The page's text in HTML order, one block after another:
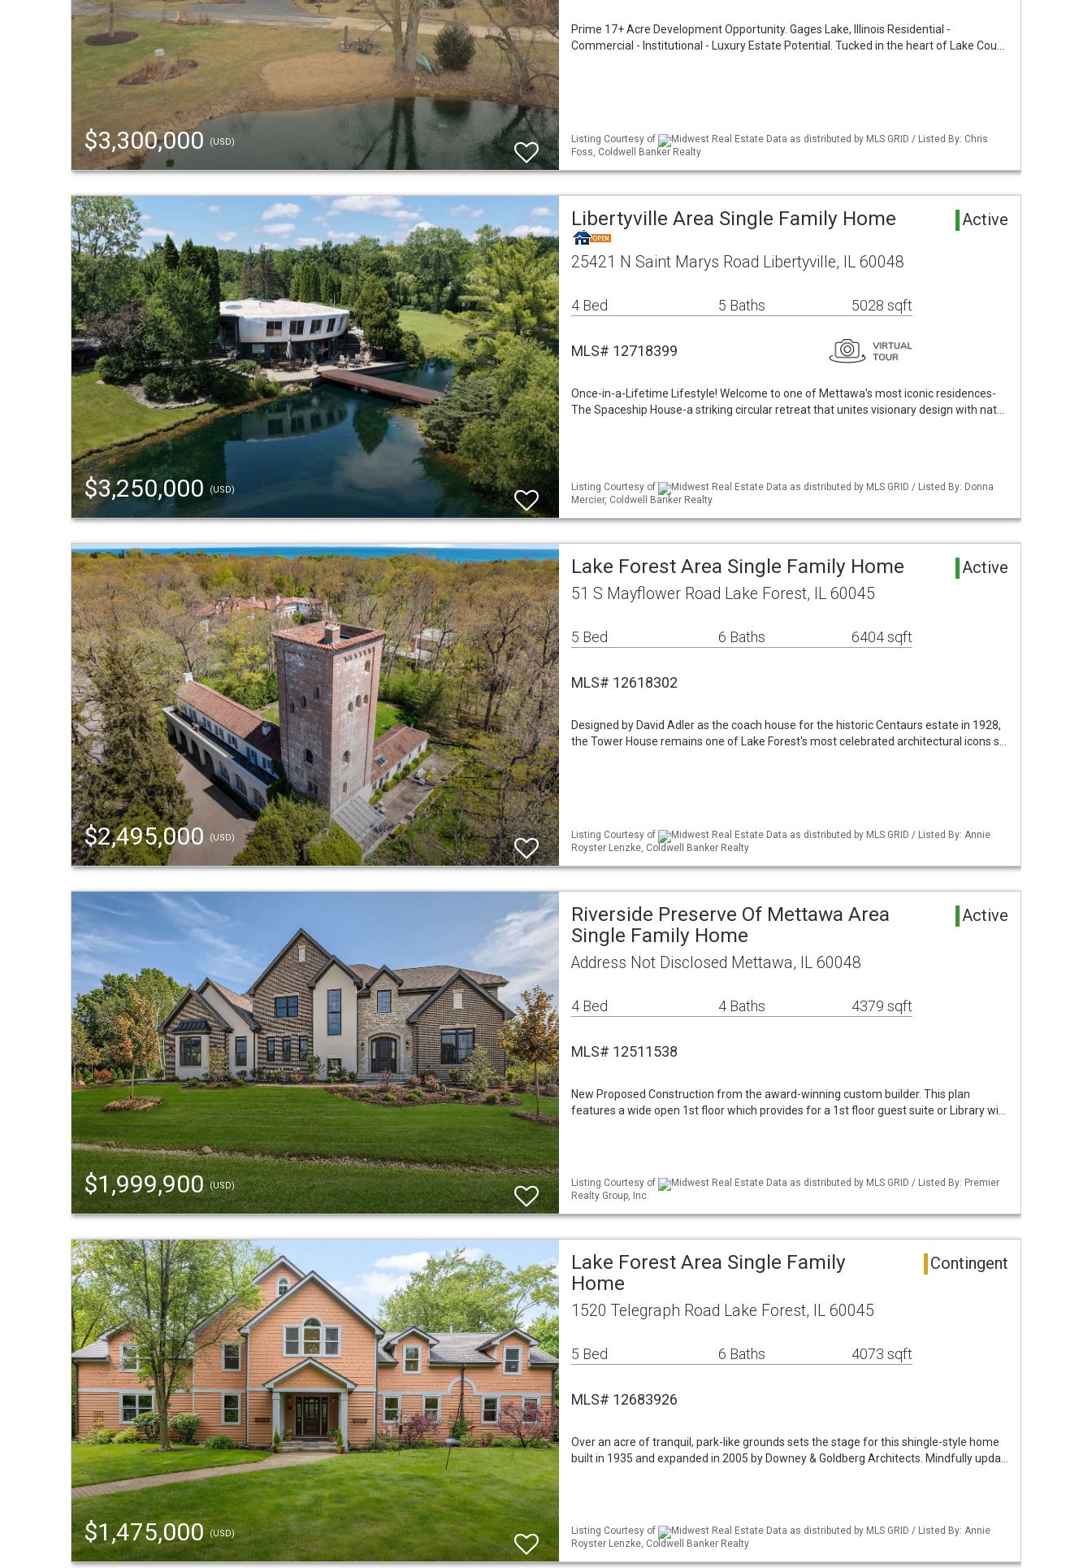
$3,300,000 (USD)
Prime 17+ Acre Development Opportunity. Gages Lake, Illinois Residential -
Commercial - Institutional - Luxury Estate Potential. Tucked in the heart of Lake Cou…
Listing Courtesy of
Midwest Real Estate Data as distributed by MLS GRID / Listed By: Chris
Foss, Coldwell Banker Realty
$3,250,000 (USD)
Libertyville Area Single Family Home Active
25421 N Saint Marys Road Libertyville, IL 60048
4 Bed 5 Baths 5028 sqft
MLS# 12718399
Once-in-a-Lifetime Lifestyle! Welcome to one of Mettawa's most iconic residences-
The Spaceship House-a striking circular retreat that unites visionary design with nat…
Listing Courtesy of
Midwest Real Estate Data as distributed by MLS GRID / Listed By: Donna
Mercier, Coldwell Banker Realty
$2,495,000 (USD)
Lake Forest Area Single Family Home Active
51 S Mayflower Road Lake Forest, IL 60045
5 Bed 6 Baths 6404 sqft
MLS# 12618302
Designed by David Adler as the coach house for the historic Centaurs estate in 1928,
the Tower House remains one of Lake Forest's most celebrated architectural icons s…
Listing Courtesy of
Midwest Real Estate Data as distributed by MLS GRID / Listed By: Annie
Royster Lenzke, Coldwell Banker Realty
$1,999,900(USD)
Riverside Preserve Of Mettawa Area
Single Family Home
Active
Address Not Disclosed Mettawa, IL 60048
4 Bed 4 Baths 4379 sqft
MLS# 12511538
New Proposed Construction from the award-winning custom builder. This plan
features a wide open 1st floor which provides for a 1st floor guest suite or Library wi…
Listing Courtesy of
Midwest Real Estate Data as distributed by MLS GRID / Listed By: Premier
Realty Group, Inc.
$1,475,000(USD)
Lake Forest Area Single Family
Home
Contingent
1520 Telegraph Road Lake Forest, IL 60045
5 Bed 6 Baths 4073 sqft
MLS# 12683926
Over an acre of tranquil, park-like grounds sets the stage for this shingle-style home
built in 1935 and expanded in 2005 by Downey & Goldberg Architects. Mindfully upda…
Listing Courtesy of
Midwest Real Estate Data as distributed by MLS GRID / Listed By: Annie
Royster Lenzke, Coldwell Banker Realty